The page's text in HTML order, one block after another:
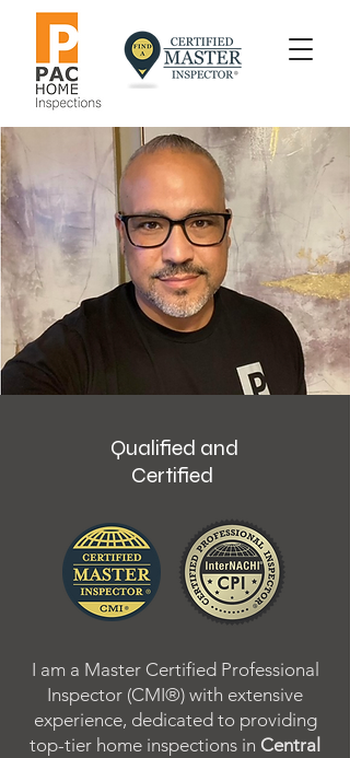
Qualified and
Certified
I am a Master Certified Professional
Inspector (CMI®) with extensive
experience, dedicated to providing
top-tier home inspections in Central